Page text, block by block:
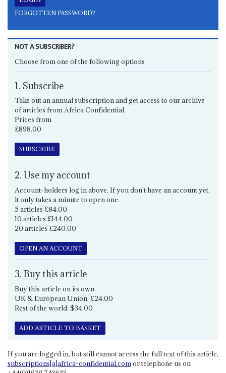
FORGOTTEN PASSWORD?
NOT A SUBSCRIBER?
Choose from one of the following options
1. Subscribe
Take out an annual subscription and get access to our archive
of articles from Africa Confidential.
Prices from
£898.00
SUBSCRIBE
2. Use my account
Account-holders log in above. If you don't have an account yet,
it only takes a minute to open one.
5 articles £84.00
10 articles £144.00
20 articles £240.00
OPEN AN ACCOUNT
3. Buy this article
Buy this article on its own.
UK & European Union: £24.00
Rest of the world: $34.00
ADD ARTICLE TO BASKET
If you are logged in, but still cannot access the full text of this article,
subscriptions[a]africa-confidential.comor telephone us on